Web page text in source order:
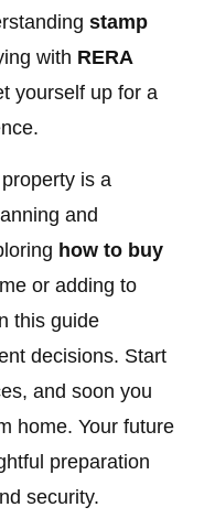
stamp
with RERA
yourself up for a
is a
and
how to buy
or adding to
this guide
decisions. Start
and soon you
home. Your future
preparation
security.